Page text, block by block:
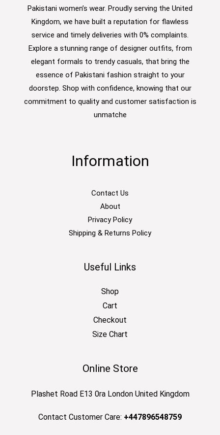
Pakistani women’s wear. Proudly serving the United
Kingdom, we have built a reputation for flawless
service and timely deliveries with 0% complaints.
Explore a stunning range of designer outfits, from
elegant formals to trendy casuals, that bring the
essence of Pakistani fashion straight to your
doorstep. Shop with confidence, knowing that our
commitment to quality and customer satisfaction is
unmatche
Information
Contact Us
About
Privacy Policy
Shipping & Returns Policy
Useful Links
Shop
Cart
Checkout
Size Chart
Online Store
Plashet Road E13 0ra London United Kingdom
Contact Customer Care: +447896548759